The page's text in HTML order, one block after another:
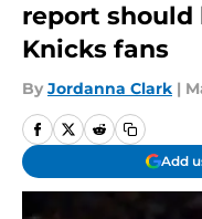
report should
Knicks fans
By Jordanna Clark |
Add